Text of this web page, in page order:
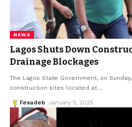
NEWS
Lagos Shuts Down
Drainage Blockages
The Lagos State Government, on
construction sites located at…
Fesadeb January 5, 2025